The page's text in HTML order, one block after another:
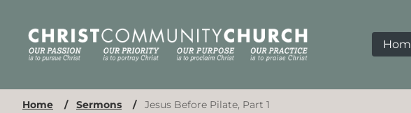
Home / Sermons / Jesus Before Pilate, Part 1